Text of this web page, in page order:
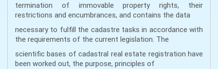
termination of immovable property rights, their
restrictions and encumbrances, and contains the data
necessary to fulfill the cadastre tasks in accordance with
the requirements of the current legislation. The
scientific bases of cadastral real estate registration have
been worked out, the purpose, principles of